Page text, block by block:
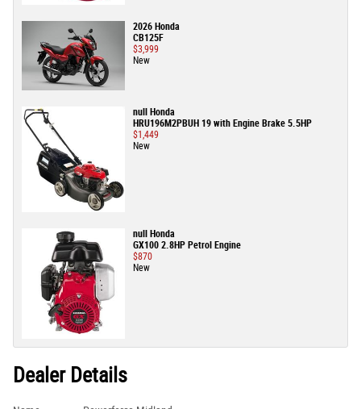
2026 Honda
CB125F
$3,999
New
null Honda
HRU196M2PBUH 19 with Engine Brake 5.5HP
$1,449
New
null Honda
GX100 2.8HP Petrol Engine
$870
New
Dealer Details